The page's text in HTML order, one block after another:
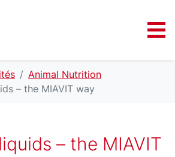
Animal Nutrition
– the MIAVIT way
– the MIAVIT